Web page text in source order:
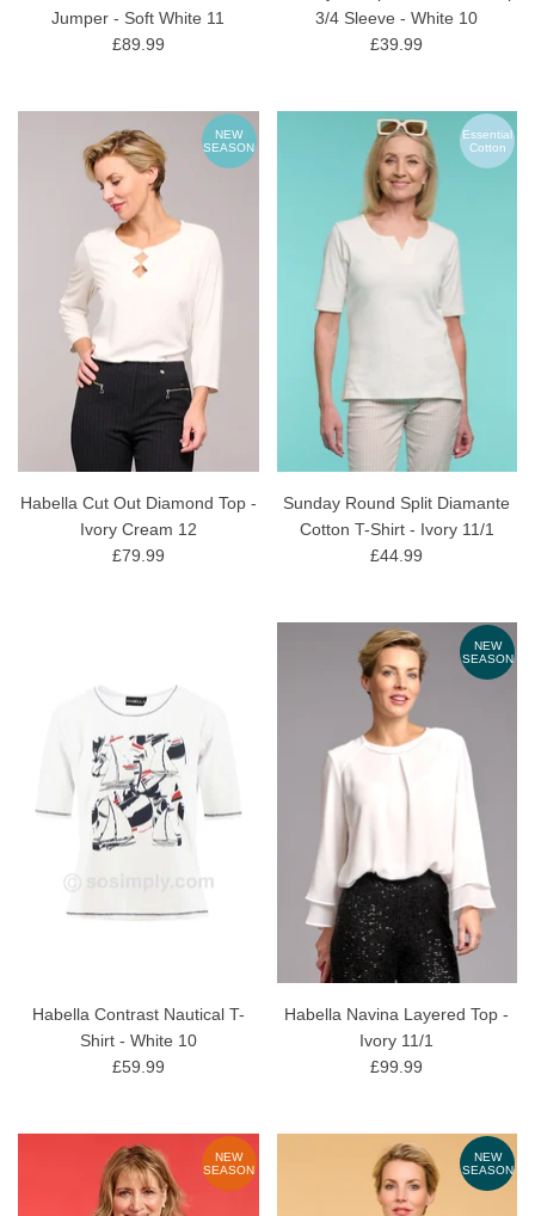
Jumper - Soft White 11
£89.99
3/4 Sleeve - White 10
£39.99
NEW
SEASON
Habella Cut Out Diamond Top -
Ivory Cream 12
£79.99
Essential
Cotton
Sunday Round Split Diamante
Cotton T-Shirt - Ivory 11/1
£44.99
Habella Contrast Nautical T-
Shirt - White 10
£59.99
NEW
SEASON
Habella Navina Layered Top -
Ivory 11/1
£99.99
NEW
SEASON
NEW
SEASON